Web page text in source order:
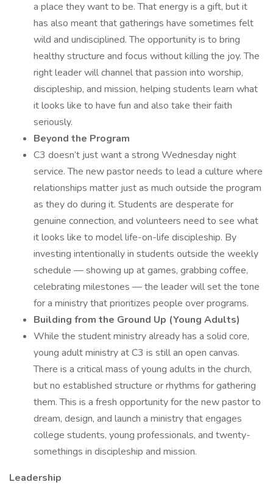
a place they want to be. That energy is a gift, but it
has also meant that gatherings have sometimes felt
wild and undisciplined. The opportunity is to bring
healthy structure and focus without killing the joy. The
right leader will channel that passion into worship,
discipleship, and mission, helping students learn what
it looks like to have fun and also take their faith
seriously.
Beyond the Program
C3 doesn’t just want a strong Wednesday night
service. The new pastor needs to lead a culture where
relationships matter just as much outside the program
as they do during it. Students are desperate for
genuine connection, and volunteers need to see what
it looks like to model life-on-life discipleship. By
investing intentionally in students outside the weekly
schedule — showing up at games, grabbing coffee,
celebrating milestones — the leader will set the tone
for a ministry that prioritizes people over programs.
Building from the Ground Up (Young Adults)
While the student ministry already has a solid core,
young adult ministry at C3 is still an open canvas.
There is a critical mass of young adults in the church,
but no established structure or rhythms for gathering
them. This is a fresh opportunity for the new pastor to
dream, design, and launch a ministry that engages
college students, young professionals, and twenty-
somethings in discipleship and mission.
Leadership